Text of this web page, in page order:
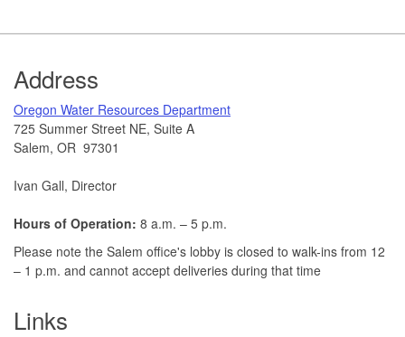
Footer
Address
​Oregon Water Resources Department​
725 Summer Street NE, Suite A
Salem, OR 97301
Ivan Gall, Director
Hours of Operation: 8 a.m. – 5 p.m.
Please note the Salem office's lobby is closed to walk-ins from 12
– 1 p.m. and cannot accept deliveries during that time
Links